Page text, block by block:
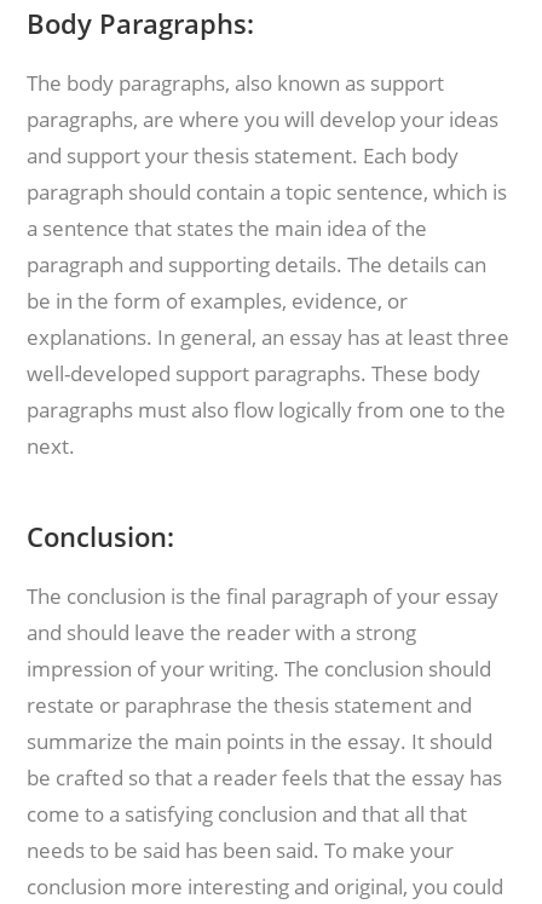
Body Paragraphs:
The body paragraphs, also known as support
paragraphs, are where you will develop your ideas
and support your thesis statement. Each body
paragraph should contain a topic sentence, which is
a sentence that states the main idea of the
paragraph and supporting details. The details can
be in the form of examples, evidence, or
explanations. In general, an essay has at least three
well-developed support paragraphs. These body
paragraphs must also flow logically from one to the
next.
Conclusion:
The conclusion is the final paragraph of your essay
and should leave the reader with a strong
impression of your writing. The conclusion should
restate or paraphrase the thesis statement and
summarize the main points in the essay. It should
be crafted so that a reader feels that the essay has
come to a satisfying conclusion and that all that
needs to be said has been said. To make your
conclusion more interesting and original, you could